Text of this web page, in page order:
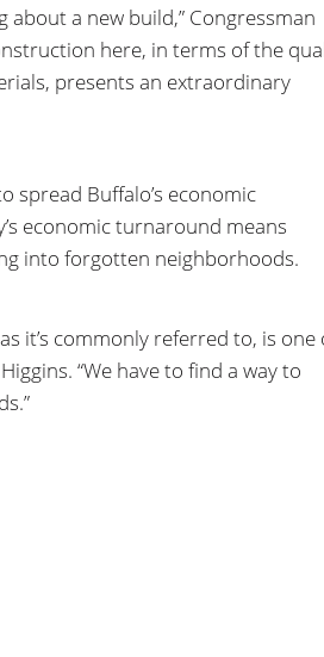
about a new build,” Congressman
here, in terms of the
presents an extraordinary
spread Buffalo’s economic
economic turnaround means
into forgotten neighborhoods.
it’s commonly referred to, is one
“We have to find a way to